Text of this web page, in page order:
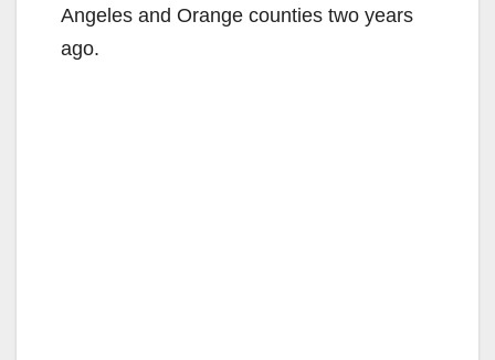
Angeles and Orange counties two years
ago.